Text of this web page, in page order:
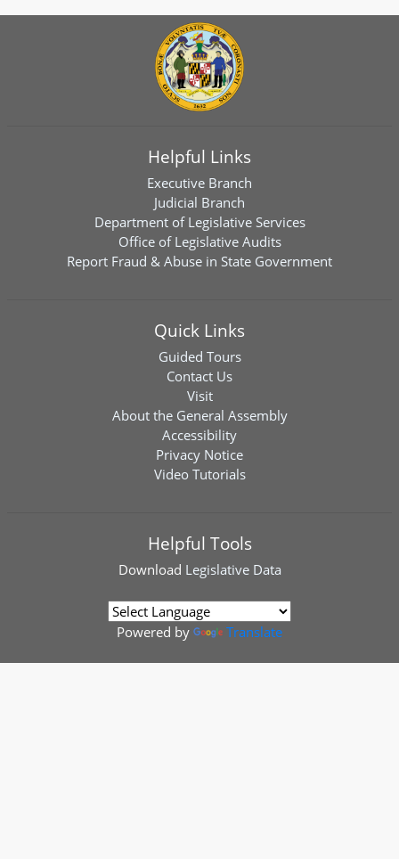
Helpful Links
Executive Branch
Judicial Branch
Department of Legislative Services
Office of Legislative Audits
Report Fraud & Abuse in State Government
Quick Links
Guided Tours
Contact Us
Visit
About the General Assembly
Accessibility
Privacy Notice
Video Tutorials
Helpful Tools
Download Legislative Data
Powered by Translate